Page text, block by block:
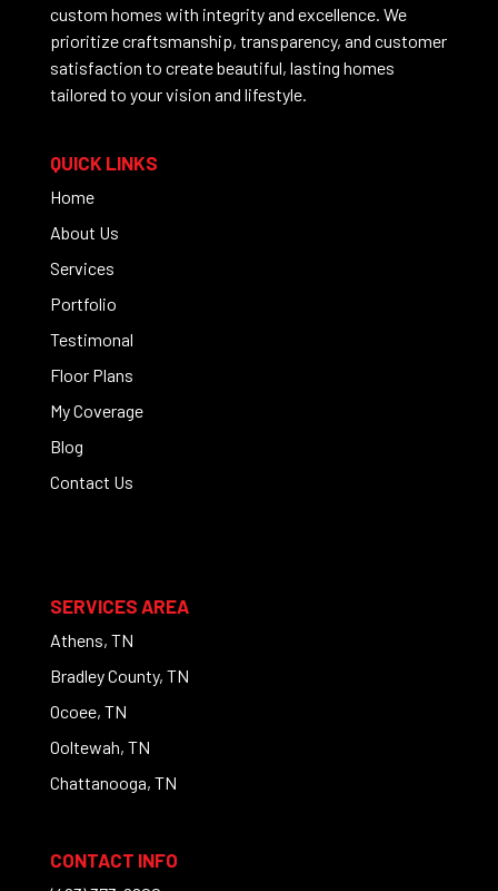
custom homes with integrity and excellence. We
prioritize craftsmanship, transparency, and customer
satisfaction to create beautiful, lasting homes
tailored to your vision and lifestyle.
QUICK LINKS
Home
About Us
Services
Portfolio
Testimonal
Floor Plans
My Coverage
Blog
Contact Us
SERVICES AREA
Athens, TN
Bradley County, TN
Ocoee, TN
Ooltewah, TN
Chattanooga, TN
CONTACT INFO